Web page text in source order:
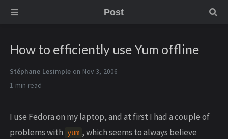
Post
How to efficiently use Yum offline
Stéphane Lesimple on Nov 3, 2006
1 min
I use Fedora on my laptop, and at first I had a couple of
problems with
yum , which seems to always believe